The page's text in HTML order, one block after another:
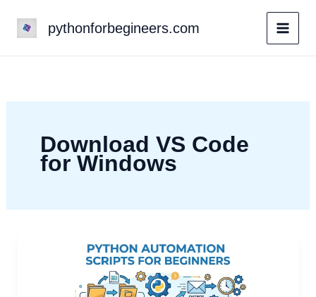
pythonforbegineers.com
Download VS Code
for Windows